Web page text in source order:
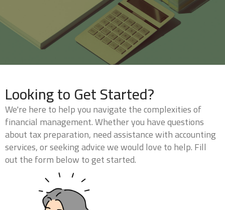
Looking to Get Started?
We're here to help you navigate the complexities of
financial management. Whether you have questions
about tax preparation, need assistance with accounting
services, or seeking advice we would love to help. Fill
out the form below to get started.